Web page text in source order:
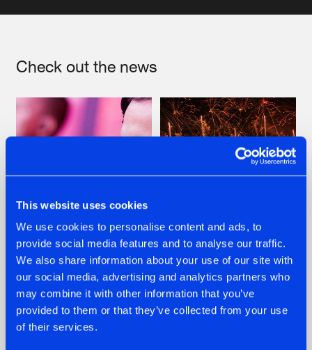
This website uses cookies
We use cookies to personalise content and ads, to
provide social media features and to analyse our traffic.
We also share information about your use of our site with
our social media, advertising and analytics partners who
may combine it with other information that you’ve
provided to them or that they’ve collected from your use
of their services.
Check out the news
07.08.2026
TATANKA GOES
BACK TO HIS
ROOTS WITH
'BEYOND TIME'
22.07.2026
FRONTLINER'S HIT
'DISCORECORD'
GETS A FRESH NEW
TWIST WITH